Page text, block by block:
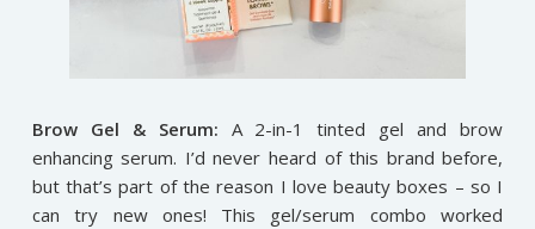
Brow Gel & Serum: A 2-in-1 tinted gel and brow
enhancing serum. I’d never heard of this brand before,
but that’s part of the reason I love beauty boxes – so I
can try new ones! This gel/serum combo worked